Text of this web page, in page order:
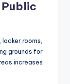
locker rooms,
grounds for
increases